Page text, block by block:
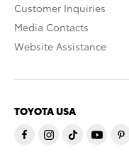
Customer Inquiries
Media Contacts
Website Assistance
TOYOTA USA